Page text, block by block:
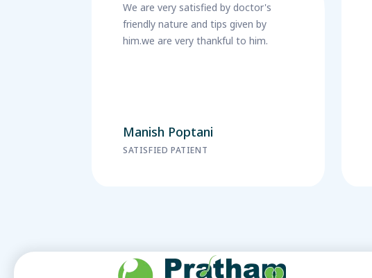
We are very satisfied by doctor's
friendly nature and tips given by
him.we are very thankful to him.
Manish Poptani
SATISFIED PATIENT